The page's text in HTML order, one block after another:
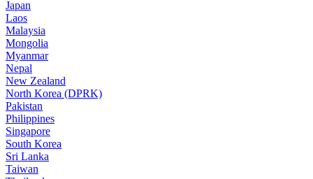
Japan
Laos
Malaysia
Mongolia
Myanmar
Nepal
New Zealand
North Korea (DPRK)
Pakistan
Philippines
Singapore
South Korea
Sri Lanka
Taiwan